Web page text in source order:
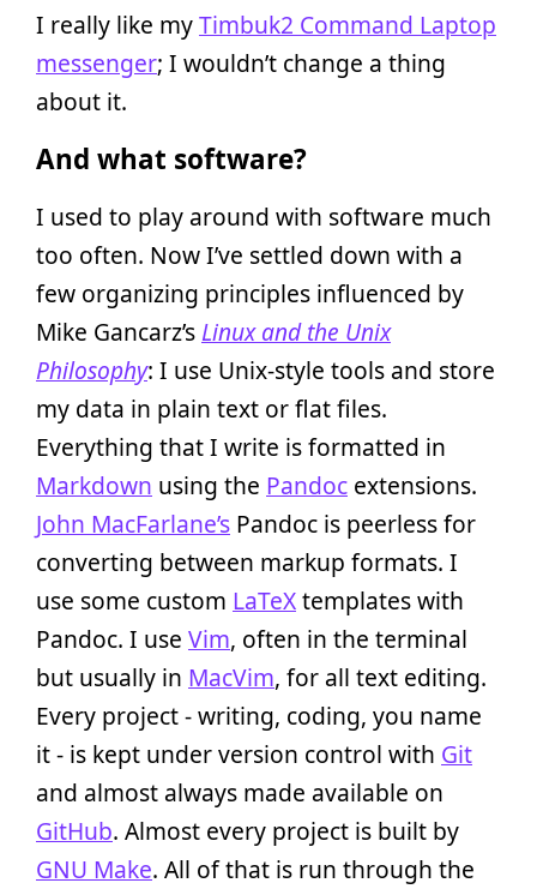
I really like myTimbuk2 Command Laptop
messenger; I wouldn’t change a thing
about it.
And what software?
I used to play around with software much
too often. Now I’ve settled down with a
few organizing principles influenced by
Mike Gancarz’sLinux and the Unix
Philosophy: I use Unix-style tools and store
my data in plain text or flat files.
Everything that I write is formatted in
Markdown using the Pandoc extensions.
John MacFarlane’s Pandoc is peerless for
converting between markup formats. I
use some custom LaTeXtemplates with
Pandoc. I use Vim, often in the terminal
but usually in MacVim, for all text editing.
Every project - writing, coding, you name
it - is kept under version control with Git
and almost always made available on
GitHub. Almost every project is built by
GNU Make. All of that is run through the